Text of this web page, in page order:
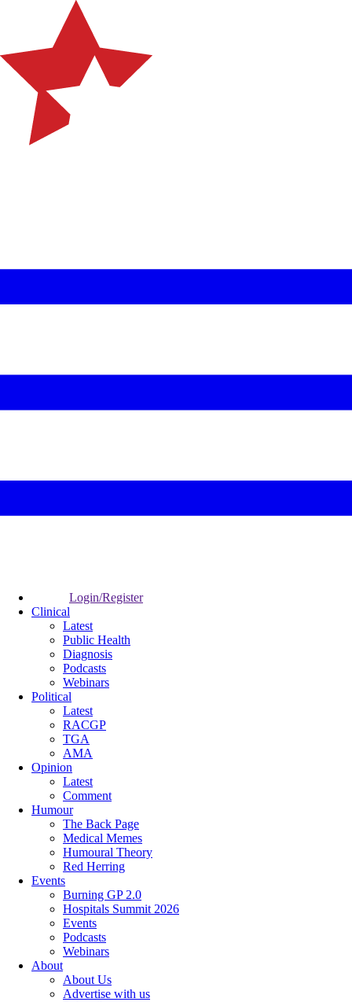
Login/Register
Clinical
Latest
Public Health
Diagnosis
Podcasts
Webinars
Political
Latest
RACGP
TGA
AMA
Opinion
Latest
Comment
Humour
The Back Page
Medical Memes
Humoural Theory
Red Herring
Events
Burning GP 2.0
Hospitals Summit 2026
Events
Podcasts
Webinars
About
About Us
Advertise with us